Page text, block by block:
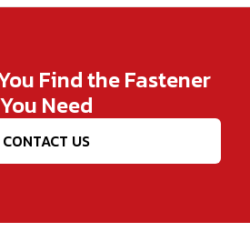
Find the Fastener
You Need
CONTACT US